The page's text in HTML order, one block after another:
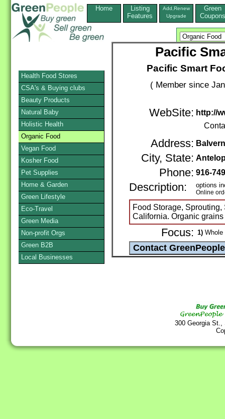
Home
Listing
Features
Add,Renew
Upgrade
Green
Coupons
Pacific
Pacific Smart
( Member since
WebSite: http://
Address:
City, State:
Phone: 916-
Description: options
Online
Food Storage,
California. Organic grains
Focus: 1) Whole
300 Georgia
Health Food Stores
CSA's & Buying clubs
Beauty Products
Natural Baby
Holistic Health
Organic Food
Vegan Food
Kosher Food
Pet Supplies
Home & Garden
Green Lifestyle
Eco-Travel
Green Media
Non-profit Orgs
Green B2B
Local Businesses